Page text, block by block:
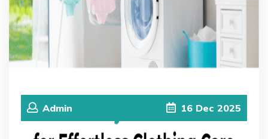
Admin 16 Dec 2025